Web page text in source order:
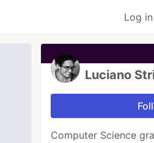
Log in
Luciano
Computer Science